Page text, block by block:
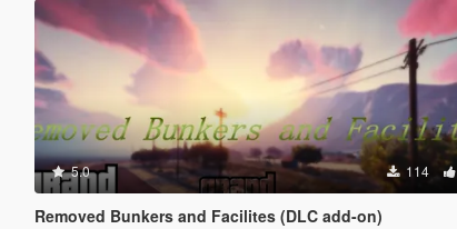
5.0 114
Removed Bunkers and Facilites (DLC add-on)